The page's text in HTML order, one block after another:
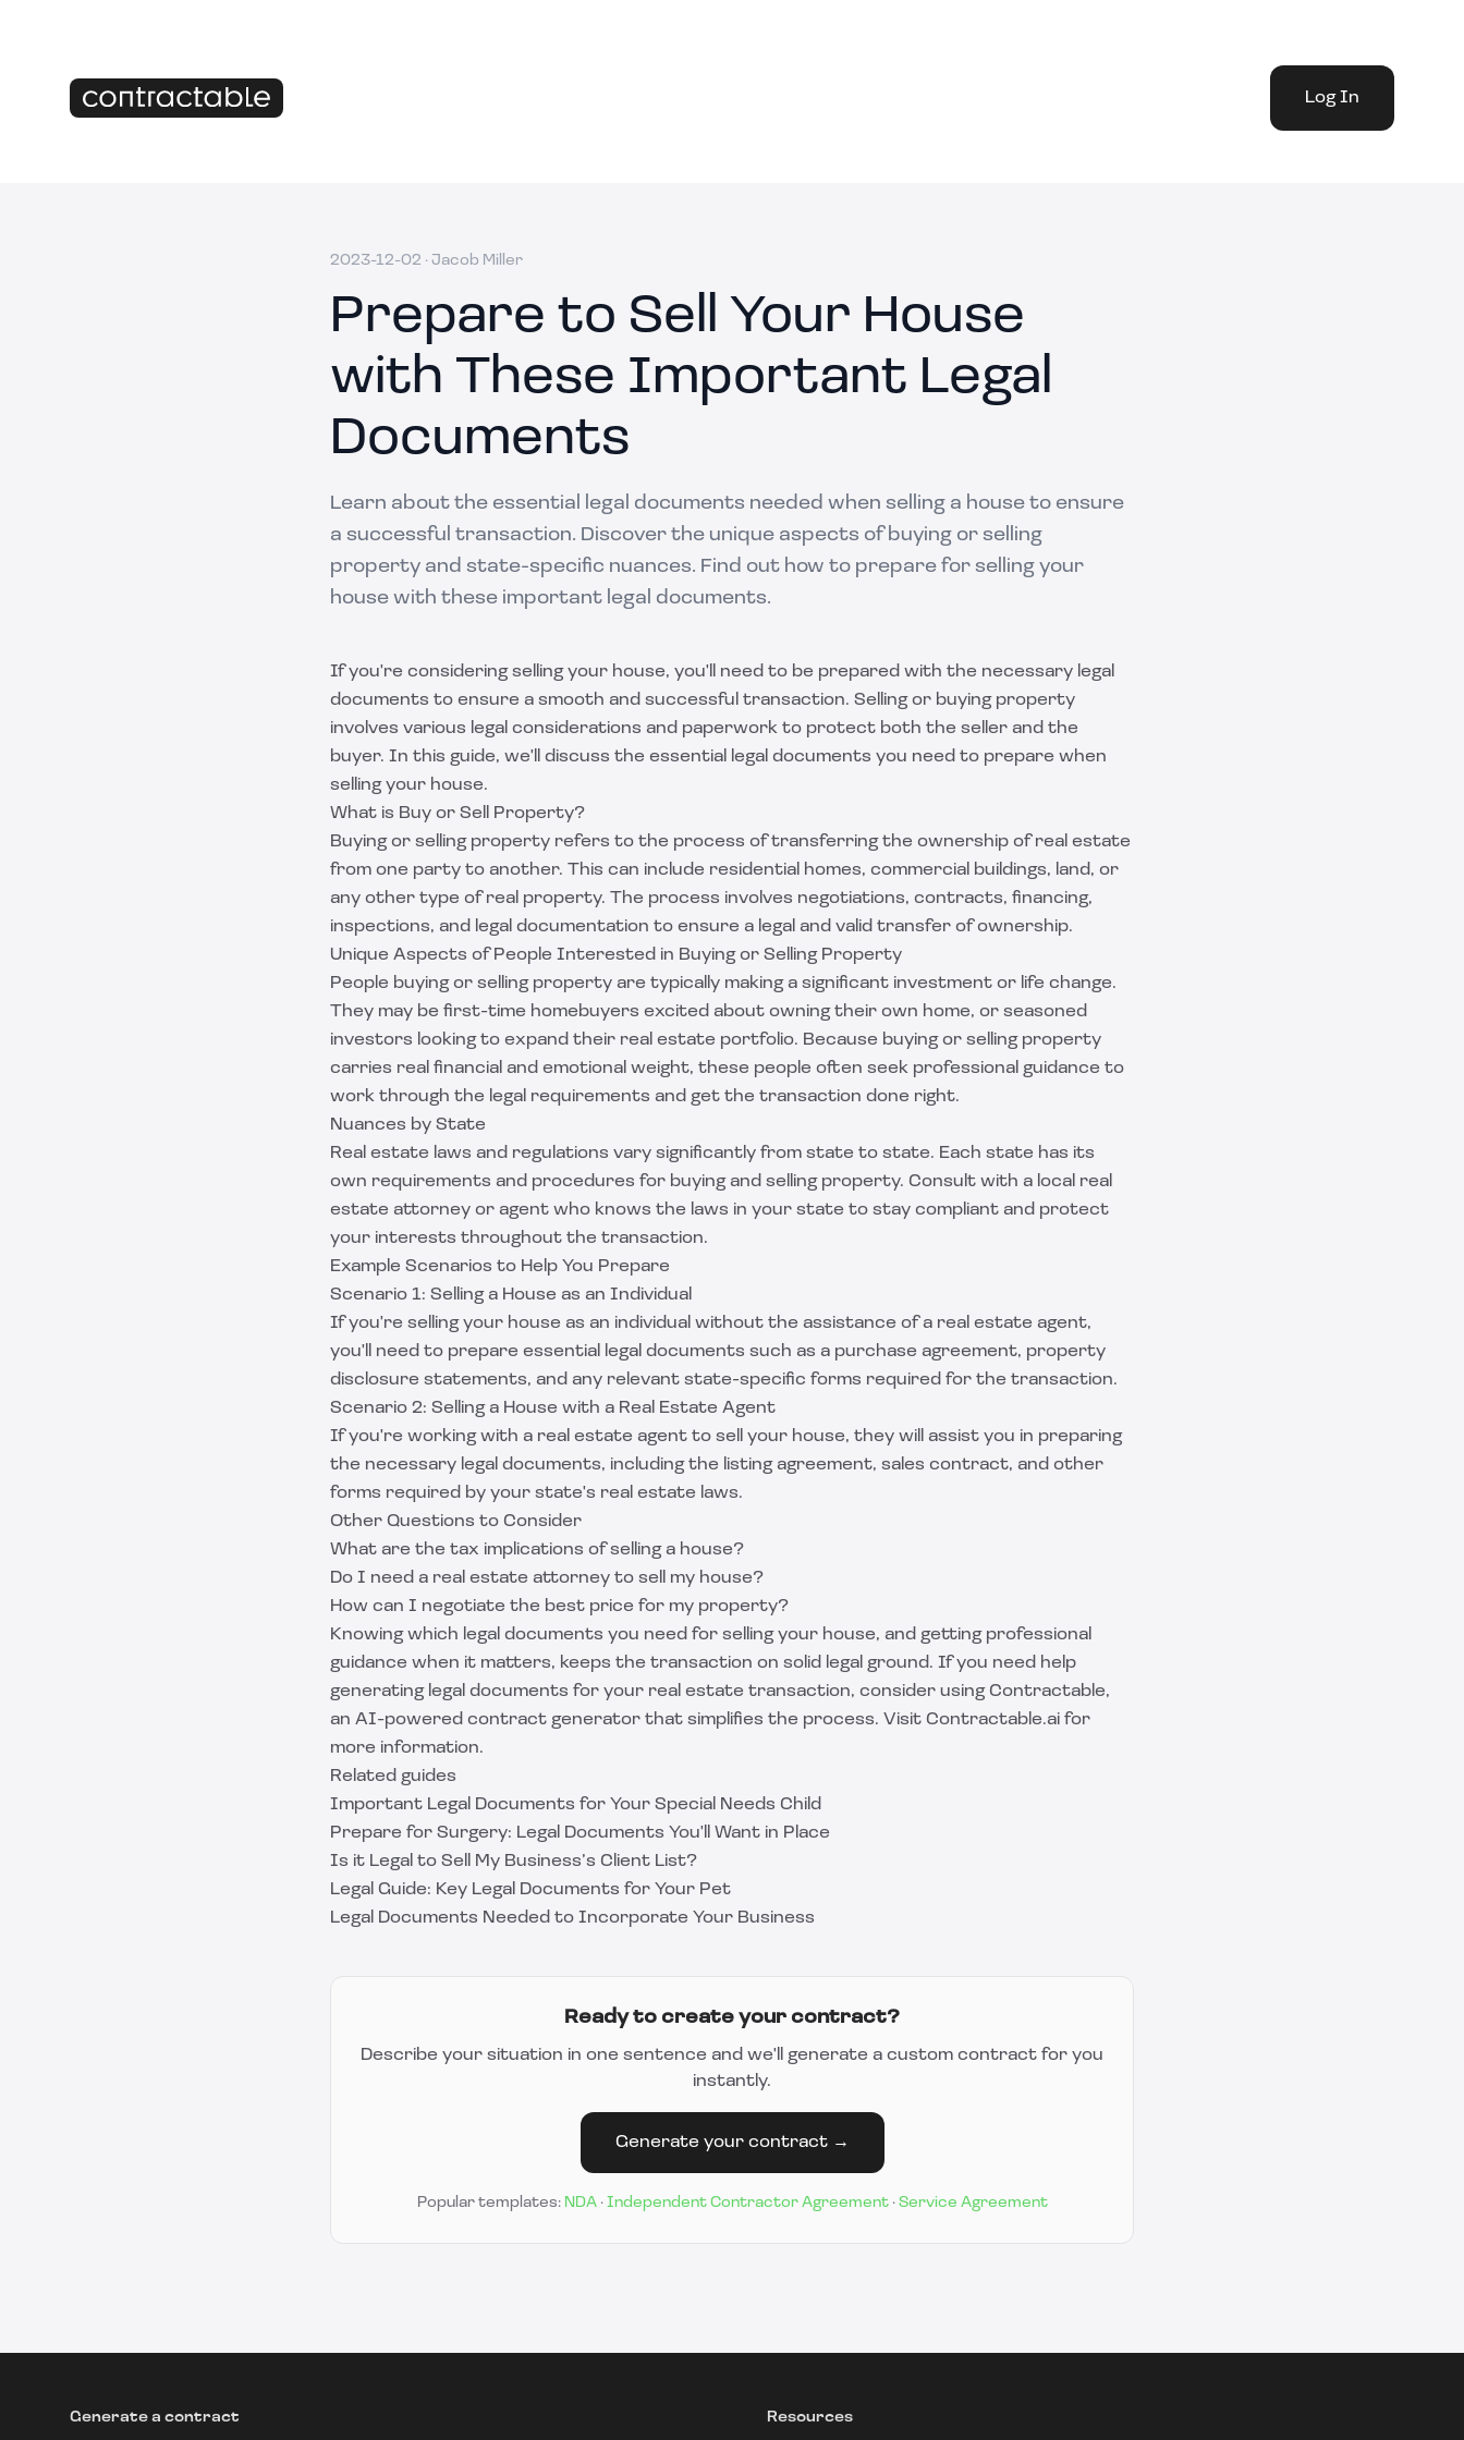
Log In
2023-12-02 · Jacob Miller
Prepare to Sell Your House
with These Important Legal
Documents
Learn about the essential legal documents needed when selling a house to ensure
a successful transaction. Discover the unique aspects of buying or selling
property and state-specific nuances. Find out how to prepare for selling your
house with these important legal documents.
If you're considering selling your house, you'll need to be prepared with the necessary legal
documents to ensure a smooth and successful transaction. Selling or buying property
involves various legal considerations and paperwork to protect both the seller and the
buyer. In this guide, we'll discuss the essential legal documents you need to prepare when
selling your house.
What is Buy or Sell Property?
Buying or selling property refers to the process of transferring the ownership of real estate
from one party to another. This can include residential homes, commercial buildings, land, or
any other type of real property. The process involves negotiations, contracts, financing,
inspections, and legal documentation to ensure a legal and valid transfer of ownership.
Unique Aspects of People Interested in Buying or Selling Property
People buying or selling property are typically making a significant investment or life change.
They may be first-time homebuyers excited about owning their own home, or seasoned
investors looking to expand their real estate portfolio. Because buying or selling property
carries real financial and emotional weight, these people often seek professional guidance to
work through the legal requirements and get the transaction done right.
Nuances by State
Real estate laws and regulations vary significantly from state to state. Each state has its
own requirements and procedures for buying and selling property. Consult with a local real
estate attorney or agent who knows the laws in your state to stay compliant and protect
your interests throughout the transaction.
Example Scenarios to Help You Prepare
Scenario 1: Selling a House as an Individual
If you're selling your house as an individual without the assistance of a real estate agent,
you'll need to prepare essential legal documents such as a purchase agreement, property
disclosure statements, and any relevant state-specific forms required for the transaction.
Scenario 2: Selling a House with a Real Estate Agent
If you're working with a real estate agent to sell your house, they will assist you in preparing
the necessary legal documents, including the listing agreement, sales contract, and other
forms required by your state's real estate laws.
Other Questions to Consider
What are the tax implications of selling a house?
Do I need a real estate attorney to sell my house?
How can I negotiate the best price for my property?
Knowing which legal documents you need for selling your house, and getting professional
guidance when it matters, keeps the transaction on solid legal ground. If you need help
generating legal documents for your real estate transaction, consider using Contractable,
an AI-powered contract generator that simplifies the process. Visit Contractable.ai for
more information.
Related guides
Important Legal Documents for Your Special Needs Child
Prepare for Surgery: Legal Documents You'll Want in Place
Is it Legal to Sell My Business’s Client List?
Legal Guide: Key Legal Documents for Your Pet
Legal Documents Needed to Incorporate Your Business
Ready to create your contract?
Describe your situation in one sentence and we'll generate a custom contract for you
instantly.
Generate your contract →
Popular templates: NDA· Independent Contractor Agreement· Service Agreement
Generate a contract Resources